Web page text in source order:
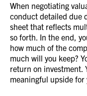
When negotiating
conduct detailed due
sheet that reflects
so forth. In the end,
how much of the
much will you keep?
return on investment.
meaningful upside